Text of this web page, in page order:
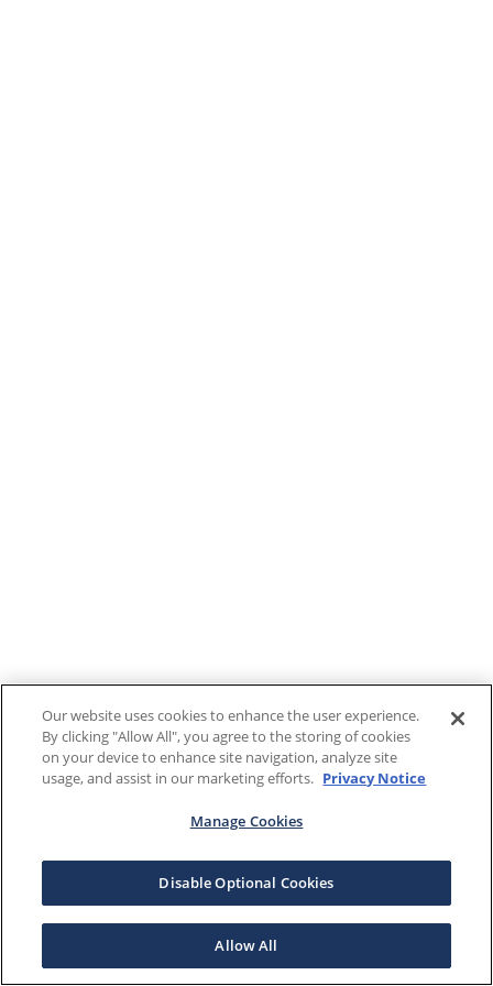
Our website uses cookies to enhance the user experience.
By clicking "Allow All", you agree to the storing of cookies
on your device to enhance site navigation, analyze site
usage, and assist in our marketing efforts. Privacy Notice
Manage Cookies
Disable Optional Cookies
Allow All